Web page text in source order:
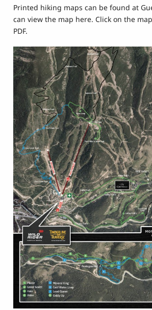
Printed hiking maps can be found at
can view the map here. Click on the
PDF.